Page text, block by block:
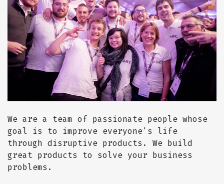
We are a team of passionate people whose
goal is to improve everyone's life
through disruptive products. We build
great products to solve your business
problems.